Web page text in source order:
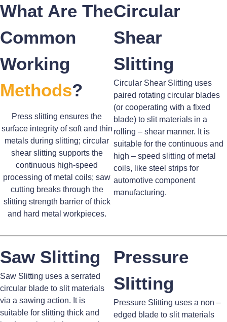
What Are The
Common
Working
Methods?
Press slitting ensures the
surface integrity of soft and thin
metals during slitting; circular
shear slitting supports the
continuous high-speed
processing of metal coils; saw
cutting breaks through the
slitting strength barrier of thick
and hard metal workpieces.
Circular
Shear
Slitting
Circular Shear Slitting uses
paired rotating circular blades
(or cooperating with a fixed
blade) to slit materials in a
rolling – shear manner. It is
suitable for the continuous and
high – speed slitting of metal
coils, like steel strips for
automotive component
manufacturing.
Saw Slitting
Saw Slitting uses a serrated
circular blade to slit materials
via a sawing action. It is
suitable for slitting thick and
Pressure
Slitting
Pressure Slitting uses a non –
edged blade to slit materials